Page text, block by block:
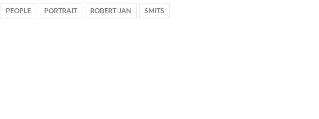
PEOPLE PORTRAIT ROBERT-JAN SMITS